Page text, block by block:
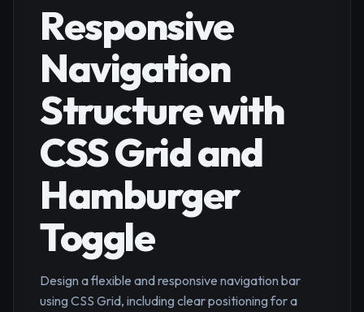
Responsive
Navigation
Structure with
CSS Grid and
Hamburger
Toggle
Design a flexible and responsive navigation bar
using CSS Grid, including clear positioning for a